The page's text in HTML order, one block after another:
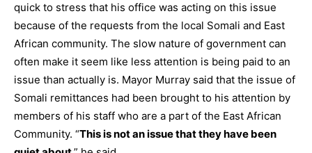
quick to stress that his office was acting on this issue
because of the requests from the local Somali and East
African community. The slow nature of government can
often make it seem like less attention is being paid to an
issue than actually is. Mayor Murray said that the issue of
Somali remittances had been brought to his attention by
members of his staff who are a part of the East African
Community. “This is not an issue that they have been